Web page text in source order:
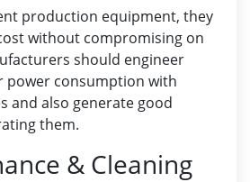
production equipment, they
without compromising on
should engineer
power consumption with
and also generate good
them.
& Cleaning